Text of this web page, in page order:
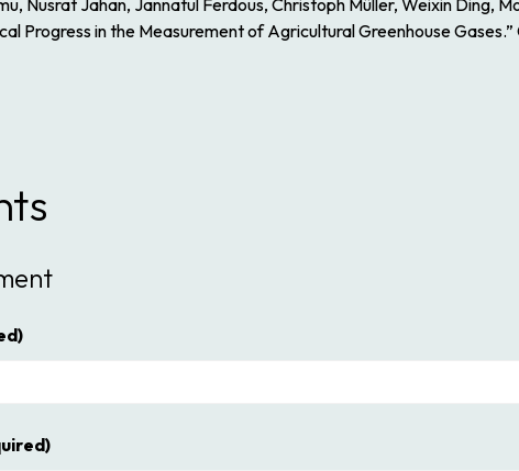
Progress in the Measurement of Agricultural Greenhouse Gases.”